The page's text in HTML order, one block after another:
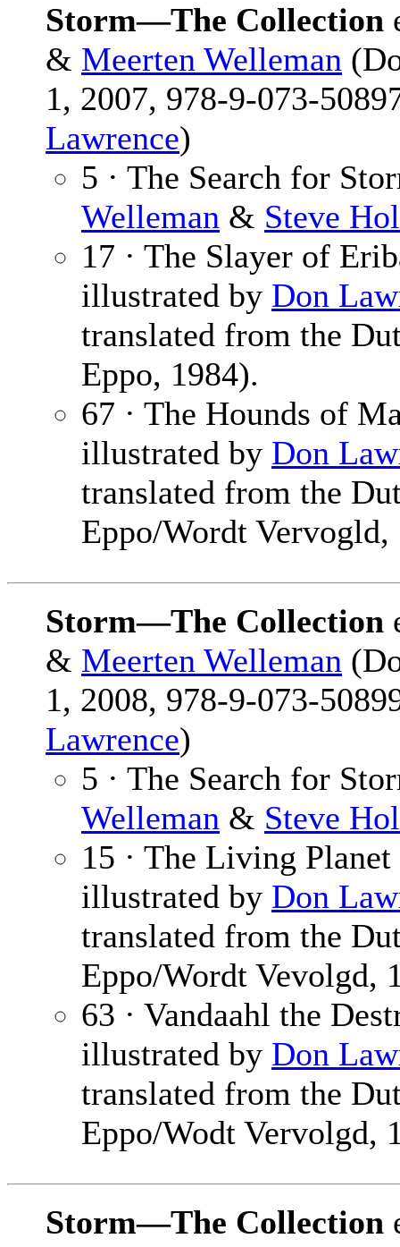
Storm—The Collection
& Meerten Welleman
1, 2007, 978-9-073-
Lawrence)
5 · The Search for
Welleman & Steve
17 · The Slayer of
illustrated by Don
translated from the
Eppo, 1984).
67 · The Hounds of
illustrated by Don
translated from the
Eppo/Wordt Vervogld,
Storm—The Collection
& Meerten Welleman
1, 2008, 978-9-073-
Lawrence)
5 · The Search for
Welleman & Steve
15 · The Living
illustrated by Don
translated from the
Eppo/Wordt Vevolgd,
63 · Vandaahl the
illustrated by Don
translated from the
Eppo/Wodt Vervolgd,
Storm—The Collection